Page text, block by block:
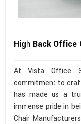
High Back Office
At Vista Office
commitment to
has made us a
immense pride in
Chair